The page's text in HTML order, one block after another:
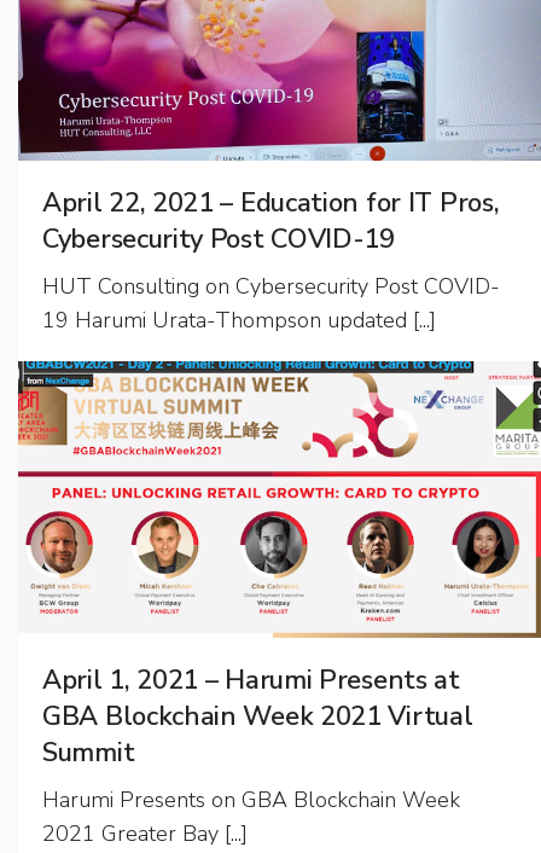
April 22, 2021 – Education for IT Pros,
Cybersecurity Post COVID-19
HUT Consulting on Cybersecurity Post COVID-
19 Harumi Urata-Thompson updated [...]
April 1, 2021 – Harumi Presents at
GBA Blockchain Week 2021 Virtual
Summit
Harumi Presents on GBA Blockchain Week
2021 Greater Bay [...]